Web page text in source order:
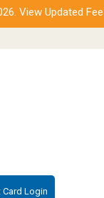
View Updated Fees.
Login